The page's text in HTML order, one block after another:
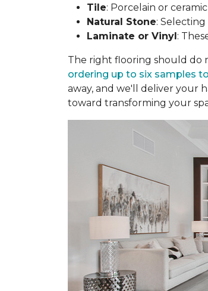
Tile: Porcelain or ceramic
Natural Stone:
Laminate or Vinyl:
The right flooring should do
ordering up to six samples
away, and we'll deliver your
toward transforming your